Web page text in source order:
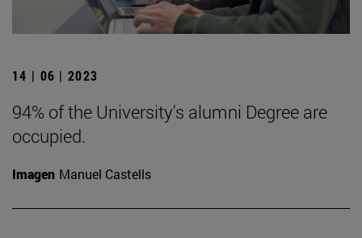
14 | 06 | 2023
94% of the University's alumni Degree are
occupied.
Imagen Manuel Castells